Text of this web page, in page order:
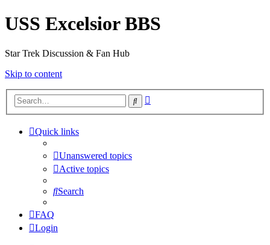
USS Excelsior BBS
Star Trek Discussion & Fan Hub
Skip to content
Search
Quick links
Unanswered topics
Active topics
Search
FAQ
Login